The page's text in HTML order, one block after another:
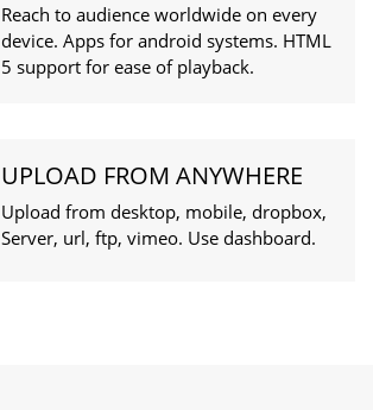
Reach to audience worldwide on every
device. Apps for android systems. HTML
5 support for ease of playback.
UPLOAD FROM ANYWHERE
Upload from desktop, mobile, dropbox,
Server, url, ftp, vimeo. Use dashboard.